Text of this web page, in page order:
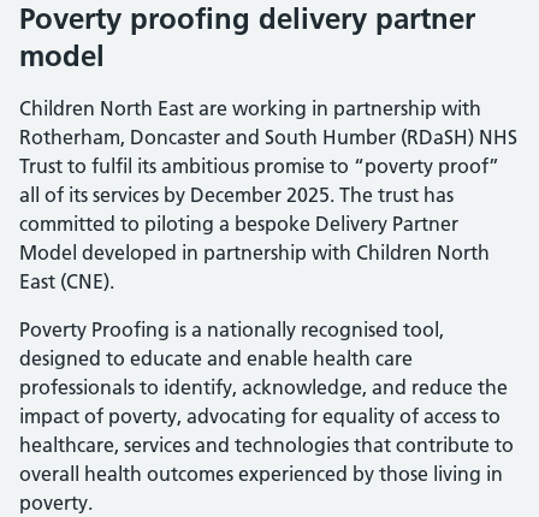
Poverty proofing delivery partner
model
Children North East are working in partnership with
Rotherham, Doncaster and South Humber (RDaSH) NHS
Trust to fulfil its ambitious promise to “poverty proof”
all of its services by December 2025. The trust has
committed to piloting a bespoke Delivery Partner
Model developed in partnership with Children North
East (CNE).
Poverty Proofing is a nationally recognised tool,
designed to educate and enable health care
professionals to identify, acknowledge, and reduce the
impact of poverty, advocating for equality of access to
healthcare, services and technologies that contribute to
overall health outcomes experienced by those living in
poverty.